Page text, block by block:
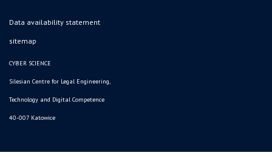
Data availability statement
sitemap
CYBER SCIENCE
Silesian Centre for Legal Engineering,
Technology and Digital Competence
40-007 Katowice